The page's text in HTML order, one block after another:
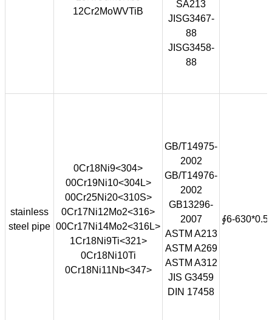
12Cr2MoWVTiB
SA213
JISG3467-
88
JISG3458-
88
stainless
steel pipe
0Cr18Ni9<304>
00Cr19Ni10<304L>
00Cr25Ni20<310S>
0Cr17Ni12Mo2<316>
00Cr17Ni14Mo2<316L>
1Cr18Ni9Ti<321>
0Cr18Ni10Ti
0Cr18Ni11Nb<347>
GB/T14975-
2002
GB/T14976-
2002
GB13296-
2007
ASTM A213
ASTM A269
ASTM A312
JIS G3459
DIN 17458
∮6-